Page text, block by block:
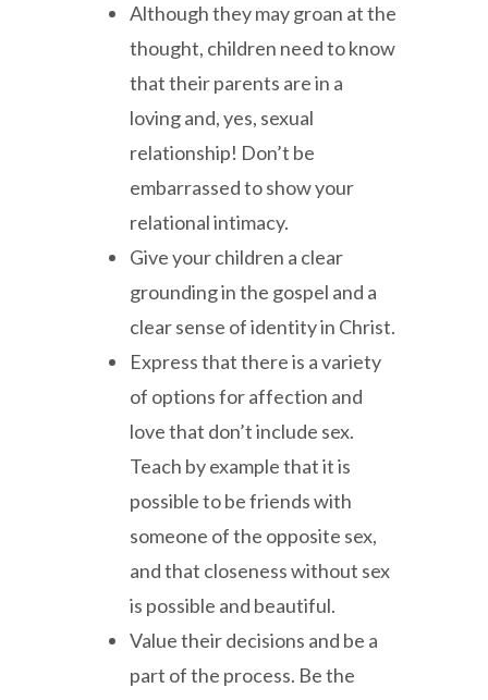
Although they may groan at the
thought, children need to know
that their parents are in a
loving and, yes, sexual
relationship! Don’t be
embarrassed to show your
relational intimacy.
Give your children a clear
grounding in the gospel and a
clear sense of identity in Christ.
Express that there is a variety
of options for affection and
love that don’t include sex.
Teach by example that it is
possible to be friends with
someone of the opposite sex,
and that closeness without sex
is possible and beautiful.
Value their decisions and be a
part of the process. Be the